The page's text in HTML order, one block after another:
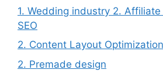
1. Wedding industry 2.
SEO
2. Content Layout Optimization
2. Premade design